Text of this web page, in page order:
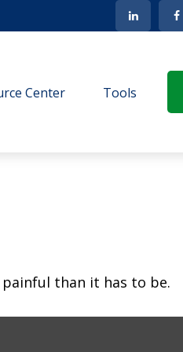
Center Tools
than it has to be.